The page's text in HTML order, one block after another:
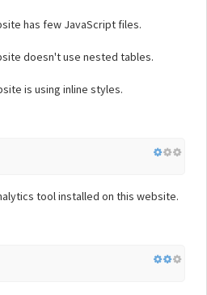
has few JavaScript files.
doesn't use nested tables.
is using inline styles.
tool installed on this website.